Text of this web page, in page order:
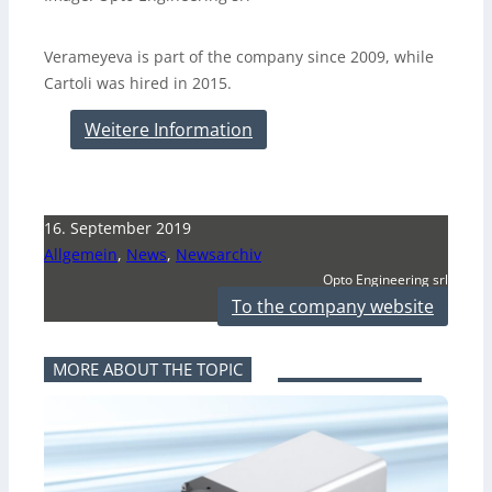
Verameyeva is part of the company since 2009, while
Cartoli was hired in 2015.
Weitere Information
16. September 2019
Allgemein, News, Newsarchiv
Opto Engineering srl
To the company website
MORE ABOUT THE TOPIC